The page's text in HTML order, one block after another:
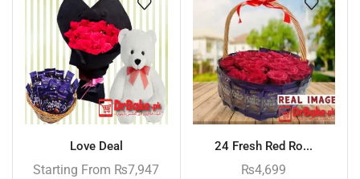
Love Deal
Starting From ₨7,947
24 Fresh Red Ro...
₨4,699